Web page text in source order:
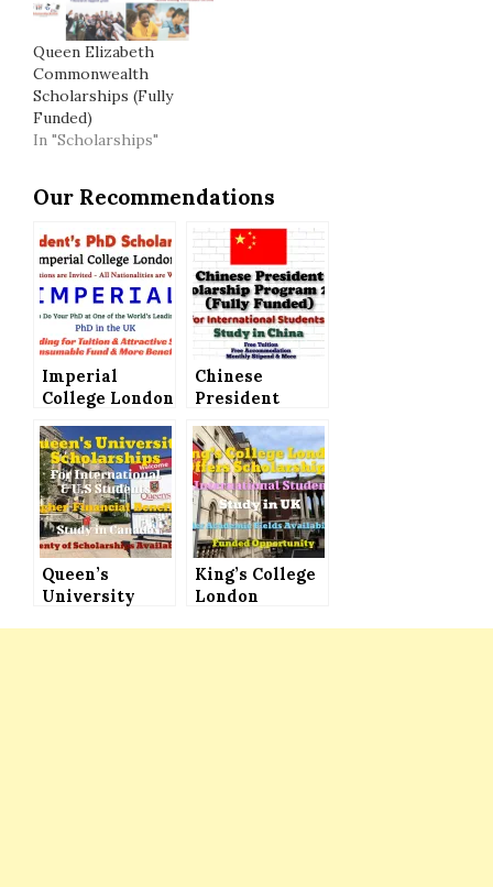
Queen Elizabeth
Commonwealth
Scholarships (Fully
Funded)
In "Scholarships"
Our Recommendations
Imperial
College London
PhD
Scholarships
(Full Funding,
Stipend &
More)
Chinese
President
Program 2021
(Fully Funded)
for All
International
Students
Queen’s
University
King’s College
London